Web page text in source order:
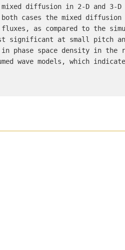
diffusion in 2-D and 3-
cases the mixed
as compared to the
significant at small pitch
phase space density in the
wave models, which